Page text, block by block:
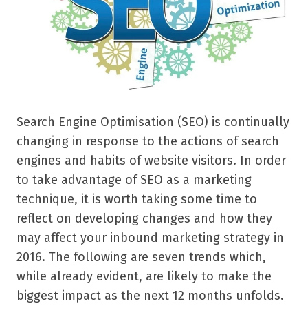
Search Engine Optimisation (SEO) is continually
changing in response to the actions of search
engines and habits of website visitors. In order
to take advantage of SEO as a marketing
technique, it is worth taking some time to
reflect on developing changes and how they
may affect your inbound marketing strategy in
2016. The following are seven trends which,
while already evident, are likely to make the
biggest impact as the next 12 months unfolds.